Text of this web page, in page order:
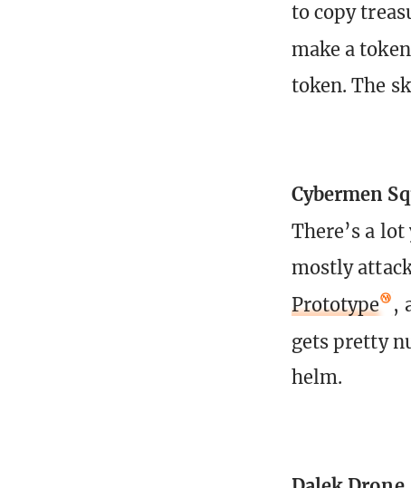
to copy
make a
token. The
Cybermen
There’s a
mostly
Prototype
,
gets pretty
helm.